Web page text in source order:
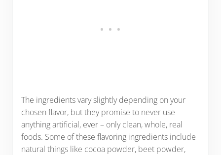
The ingredients vary slightly depending on your
chosen flavor, but they promise to never use
anything artificial, ever – only clean, whole, real
foods. Some of these flavoring ingredients include
natural things like cocoa powder, beet powder,